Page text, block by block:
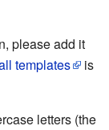
please add it
templates
is
letters (the